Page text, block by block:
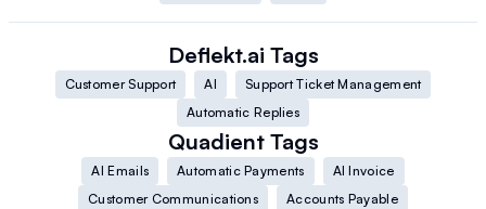
Deflekt.ai Tags
Customer Support AI
Support Ticket Management
Automatic Replies
Quadient Tags
AI Emails Automatic Payments
AI Invoice
Customer Communications
Accounts Payable